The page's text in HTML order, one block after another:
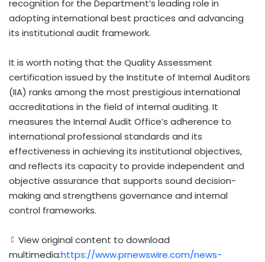
recognition for the Department’s leading role in
adopting international best practices and advancing
its institutional audit framework.
It is worth noting that the Quality Assessment
certification issued by the Institute of Internal Auditors
(IIA) ranks among the most prestigious international
accreditations in the field of internal auditing. It
measures the Internal Audit Office’s adherence to
international professional standards and its
effectiveness in achieving its institutional objectives,
and reflects its capacity to provide independent and
objective assurance that supports sound decision-
making and strengthens governance and internal
control frameworks.
View original content to download
multimedia:https://www.prnewswire.com/news-